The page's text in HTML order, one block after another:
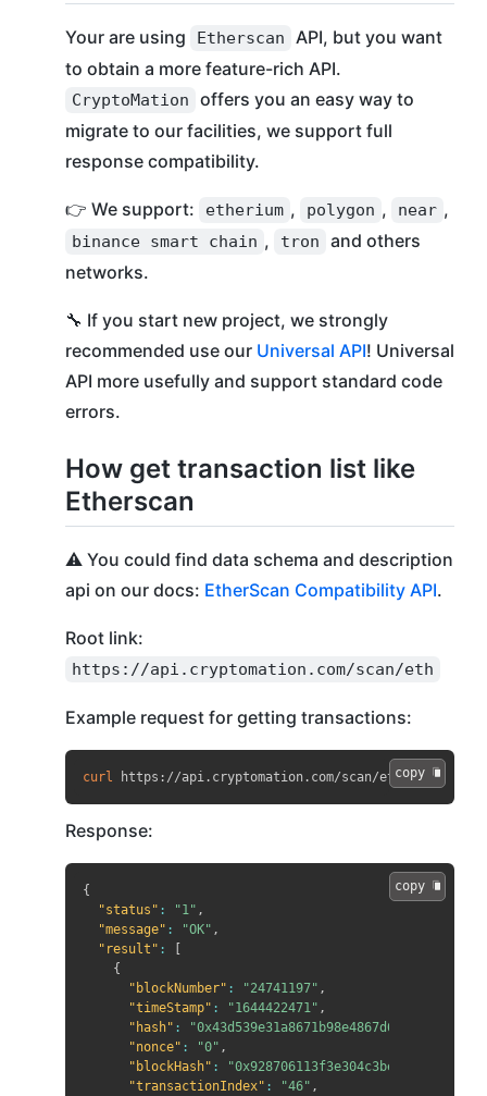
Your are using Etherscan
API, but you want
to obtain a more feature-rich API.
СryptoMation
offers you an easy way to
migrate to our facilities, we support full
response compatibility.
👉 We support: etherium , polygon , near ,
binance smart chain , tron
and others
networks.
🔧 If you start new project, we strongly
recommended use our Universal API! Universal
API more usefully and support standard code
errors.
How get transaction list like
Etherscan
⚠️ You could find data schema and description
api on our docs: EtherScan Compatibility API.
Root link:
https://api.cryptomation.com/scan/eth
Example request for getting transactions:
curl https://api.cryptomation.com/scan/eth?apikey
copy
Response:
{
"status" : "1" ,
"message" : "OK" ,
"result" :
[
{
"blockNumber" : "24741197" ,
"timeStamp" : "1644422471" ,
"hash" :
"nonce" : "0" ,
"blockHash" :
"transactionIndex" : "46" ,
copy